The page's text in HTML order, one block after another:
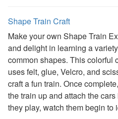
Writing Worksheets
Alphabet Worksheets
Numbers Worksheets
Shapes Worksheets
Colors Worksheets
Basic Concepts Worksheets
Seasonal Worksheets
Fall Worksheets
Shape Train Craft
Make your own Shape Train
and delight in learning a
common shapes. This colorful
uses felt, glue, Velcro, and
craft a fun train. Once
the train up and attach the
they play, watch them begin to